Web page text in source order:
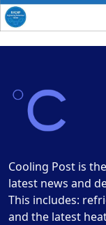
Cooling Post is
latest news and
This includes:
and the latest